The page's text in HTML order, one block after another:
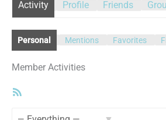
Activity Profile Friends
Personal Mentions Favorites
Member Activities